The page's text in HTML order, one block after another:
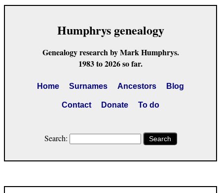
Humphrys genealogy
Genealogy research by Mark Humphrys.
1983 to 2026 so far.
Home Surnames Ancestors Blog
Contact Donate To do
Search: Search